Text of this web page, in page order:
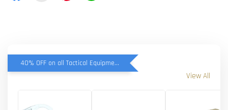
40% OFF on all Tactical Equipment items
View All